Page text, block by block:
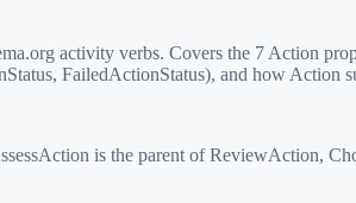
activity verbs. Covers the 7 Action
FailedActionStatus), and how Action
is the parent of ReviewAction,